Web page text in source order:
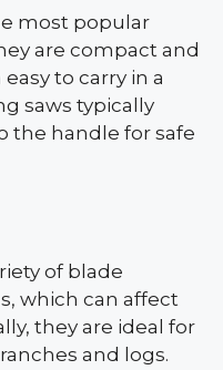
most popular
are compact and
to carry in a
saws typically
the handle for safe
of blade
which can affect
they are ideal for
and logs.